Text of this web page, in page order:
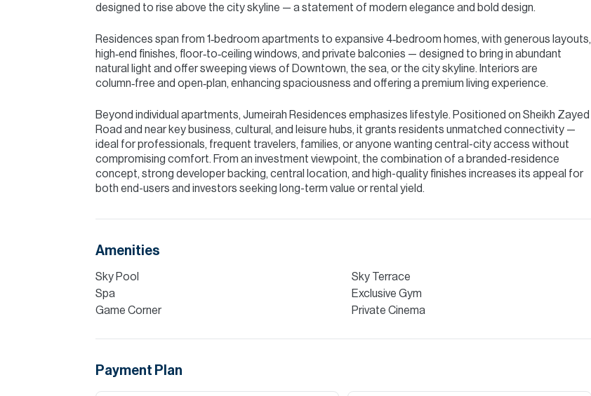
designed to rise above the city skyline — a statement of modern elegance and bold design.
Residences span from 1‑bedroom apartments to expansive 4‑bedroom homes, with generous layouts,
high‑end finishes, floor‑to‑ceiling windows, and private balconies — designed to bring in abundant
natural light and offer sweeping views of Downtown, the sea, or the city skyline. Interiors are
column‑free and open‑plan, enhancing spaciousness and offering a premium living experience.
Beyond individual apartments, Jumeirah Residences emphasizes lifestyle. Positioned on Sheikh Zayed
Road and near key business, cultural, and leisure hubs, it grants residents unmatched connectivity —
ideal for professionals, frequent travelers, families, or anyone wanting central-city access without
compromising comfort. From an investment viewpoint, the combination of a branded-residence
concept, strong developer backing, central location, and high-quality finishes increases its appeal for
both end-users and investors seeking long-term value or rental yield.
Amenities
Sky Pool
Sky Terrace
Spa
Exclusive Gym
Game Corner
Private Cinema
Payment Plan